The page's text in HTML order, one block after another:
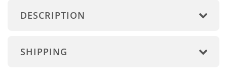
DESCRIPTION
SHIPPING